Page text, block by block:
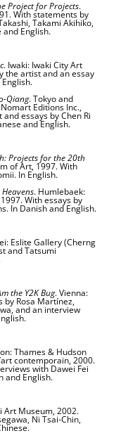
Project for Projects.
With statements by
Takami Akihiko,
and English.
. Iwaki: Iwaki City Art
the artist and an essay
Qiang. Tokyo and
Editions Inc.,
essays by Chen Ri
and English.
Projects for the 20th
of Art, 1997. With
In English.
. Humlebaek:
With essays by
In Danish and English.
Eslite Gallery (Cherng
and Tatsumi
the Y2K Bug. Vienna:
by Rosa Martínez,
and an interview
Thames & Hudson
contemporain, 2000.
with Dawei Fei
and English.
Art Museum, 2002.
Ni Tsai-Chin,